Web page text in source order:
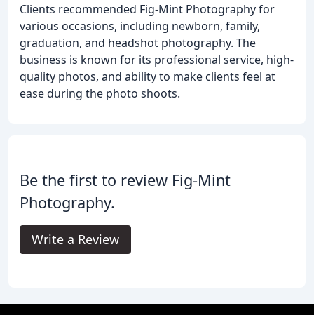
Clients recommended Fig-Mint Photography for
various occasions, including newborn, family,
graduation, and headshot photography. The
business is known for its professional service, high-
quality photos, and ability to make clients feel at
ease during the photo shoots.
Be the first to review Fig-Mint
Photography.
Write a Review